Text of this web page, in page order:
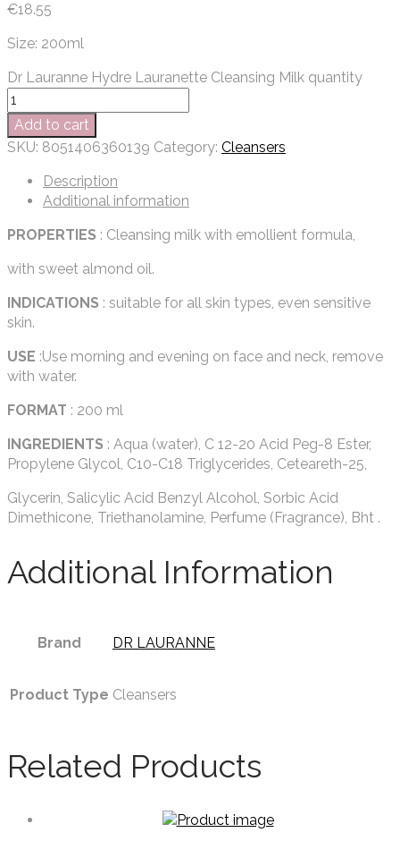
€18.55
Size: 200ml
Dr Lauranne Hydre Lauranette Cleansing Milk quantity
Add to cart
SKU: 8051406360139 Category: Cleansers
Description
Additional information
PROPERTIES : Cleansing milk with emollient formula,
with sweet almond oil.
INDICATIONS : suitable for all skin types, even sensitive
skin.
USE :Use morning and evening on face and neck, remove
with water.
FORMAT : 200 ml
INGREDIENTS : Aqua (water), C 12-20 Acid Peg-8 Ester,
Propylene Glycol, C10-C18 Triglycerides, Ceteareth-25,
Glycerin, Salicylic Acid Benzyl Alcohol, Sorbic Acid
Dimethicone, Triethanolamine, Perfume (Fragrance), Bht .
Additional Information
Brand DR LAURANNE
Product Type Cleansers
Related Products